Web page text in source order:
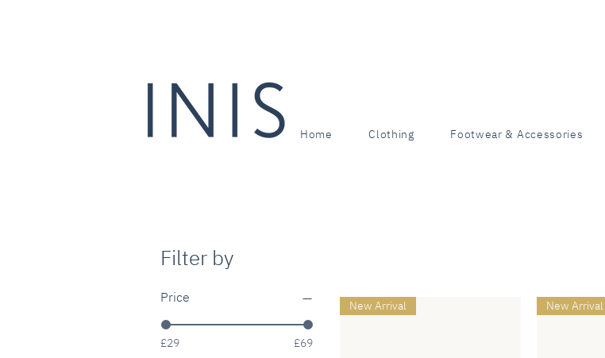
Home Clothing Footwear & Accessories
Filter by
Price
£29 £69
New Arrival New Arrival